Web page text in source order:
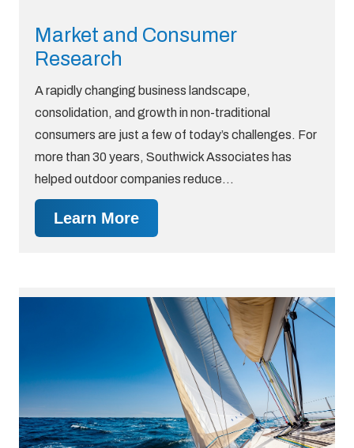
Market and Consumer
Research
A rapidly changing business landscape,
consolidation, and growth in non-traditional
consumers are just a few of today’s challenges. For
more than 30 years, Southwick Associates has
helped outdoor companies reduce…
Learn More